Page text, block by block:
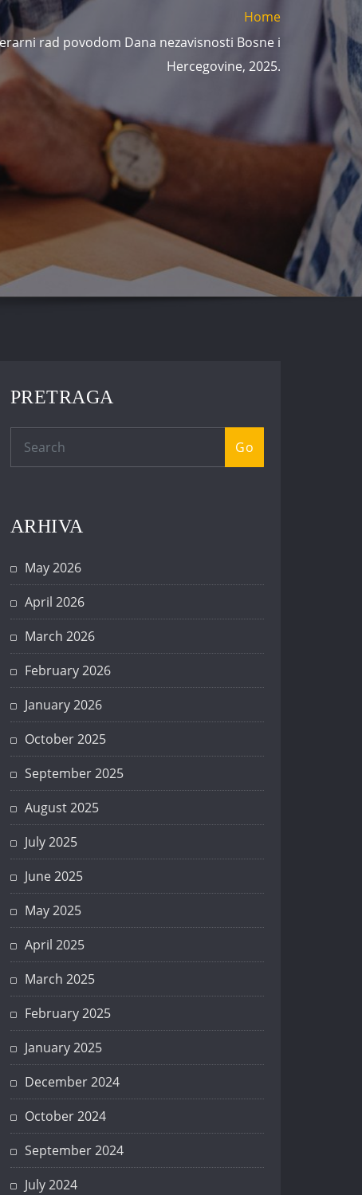
Home
rad povodom Dana nezavisnosti Bosne i
Hercegovine, 2025.
PRETRAGA
Go
ARHIVA
May 2026
April 2026
March 2026
February 2026
January 2026
October 2025
September 2025
August 2025
July 2025
June 2025
May 2025
April 2025
March 2025
February 2025
January 2025
December 2024
October 2024
September 2024
July 2024